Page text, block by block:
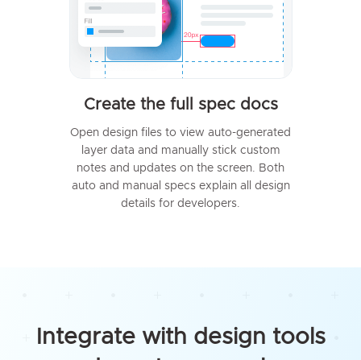
Create the full spec docs
Open design files to view auto-generated
layer data and manually stick custom
notes and updates on the screen. Both
auto and manual specs explain all design
details for developers.
Integrate with design tools